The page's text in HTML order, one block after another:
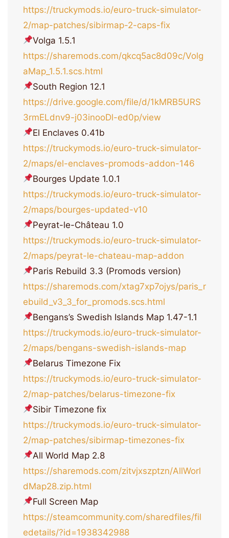
https://truckymods.io/euro-truck-simulator-
2/map-patches/sibirmap-2-caps-fix
Volga 1.5.1
https://sharemods.com/qkcq5ac8d09c/Volg
aMap_1.5.1.scs.html
South Region 12.1
https://drive.google.com/file/d/1kMRB5URS
3rmELdnv9-j03inooDl-ed0p/view
El Enclaves 0.41b
https://truckymods.io/euro-truck-simulator-
2/maps/el-enclaves-promods-addon-146
Bourges Update 1.0.1
https://truckymods.io/euro-truck-simulator-
2/maps/bourges-updated-v10
Peyrat-le-Château 1.0
https://truckymods.io/euro-truck-simulator-
2/maps/peyrat-le-chateau-map-addon
Paris Rebuild 3.3 (Promods version)
https://sharemods.com/xtag7xp7ojys/paris_r
ebuild_v3_3_for_promods.scs.html
Bengans’s Swedish Islands Map 1.47-1.1
https://truckymods.io/euro-truck-simulator-
2/maps/bengans-swedish-islands-map
Belarus Timezone Fix
https://truckymods.io/euro-truck-simulator-
2/map-patches/belarus-timezone-fix
Sibir Timezone fix
https://truckymods.io/euro-truck-simulator-
2/map-patches/sibirmap-timezones-fix
All World Map 2.8
https://sharemods.com/zitvjxszptzn/AllWorl
dMap28.zip.html
Full Screen Map
https://steamcommunity.com/sharedfiles/fil
edetails/?id=1938342988